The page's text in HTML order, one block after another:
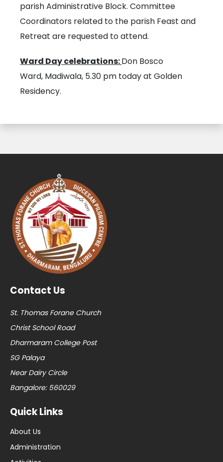
parish Administrative Block. Committee
Coordinators related to the parish Feast and
Retreat are requested to attend.
Ward Day celebrations:Don Bosco
Ward, Madiwala, 5.30 pm today at Golden
Residency.
Contact Us
St. Thomas Forane Church
Christ School Road
Dharmaram College Post
SG Palaya
Near Dairy Circle
Bangalore: 560029
Quick Links
About Us
Administration